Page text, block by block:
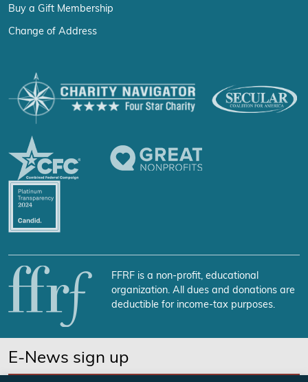
Buy a Gift Membership
Change of Address
FFRF is a non-profit, educational
organization. All dues and donations are
deductible for income-tax purposes.
E-News sign up